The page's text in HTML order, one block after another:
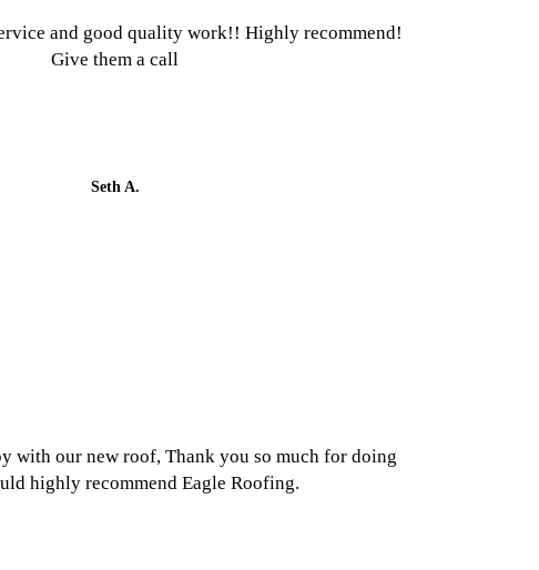
and good quality work!! Highly recommend!
Give them a call
Seth A.
with our new roof, Thank you so much for doing
highly recommend Eagle Roofing.